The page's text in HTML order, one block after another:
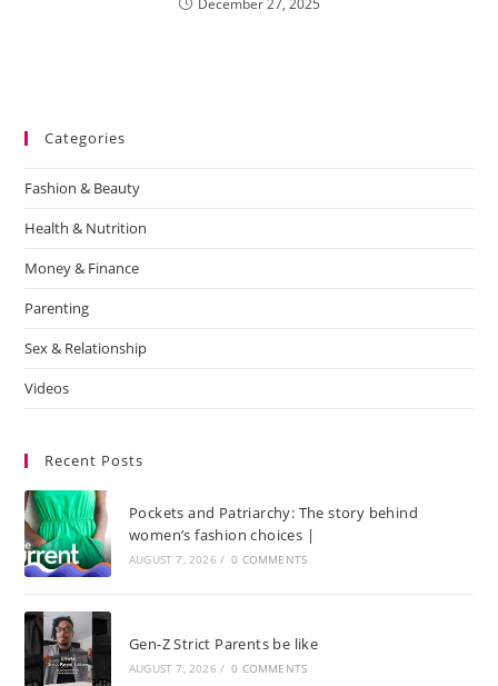
December 27, 2025
Categories
Fashion & Beauty
Health & Nutrition
Money & Finance
Parenting
Sex & Relationship
Videos
Recent Posts
Pockets and Patriarchy: The story behind
women’s fashion choices |
AUGUST 7, 2026 / 0 COMMENTS
Gen-Z Strict Parents be like
AUGUST 7, 2026 / 0 COMMENTS